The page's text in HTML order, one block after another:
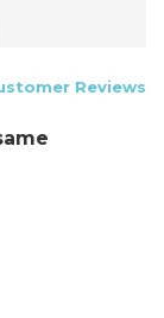
Reviews